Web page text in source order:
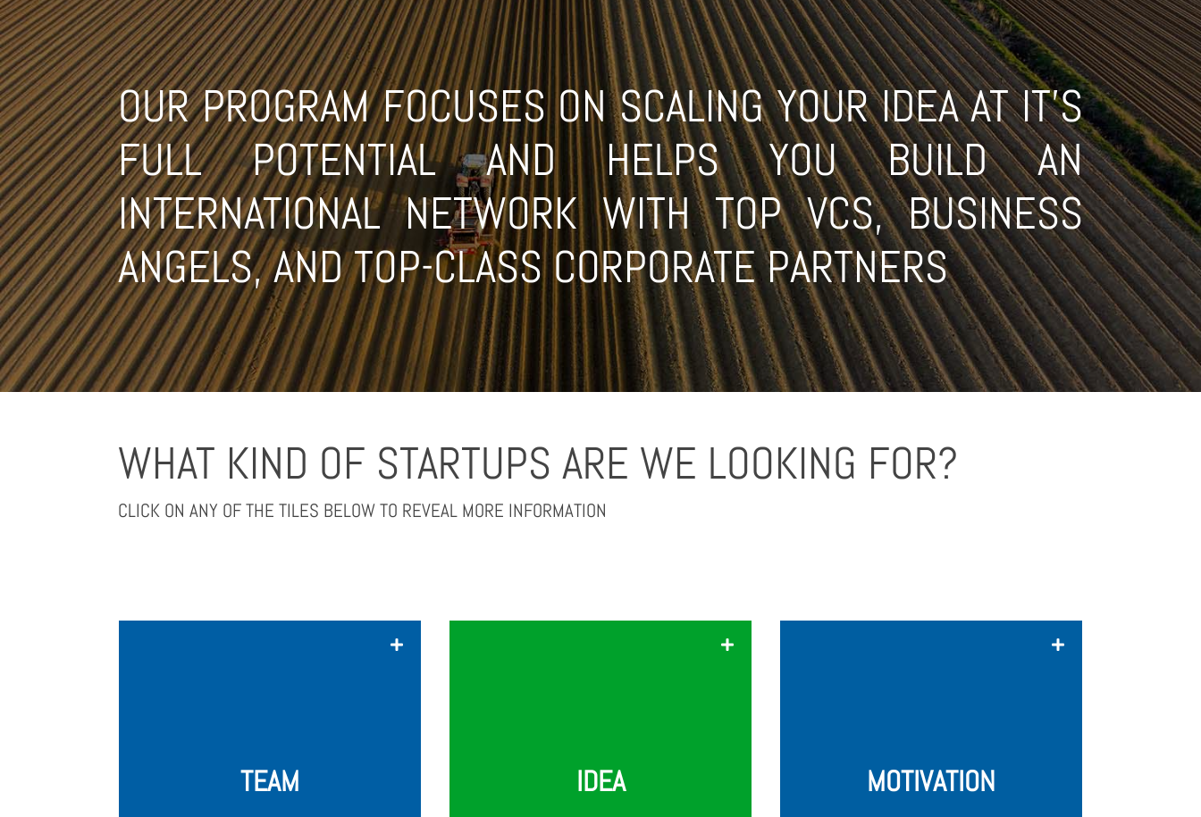
OUR PROGRAM FOCUSES ON SCALING YOUR IDEA AT IT'S
FULL POTENTIAL AND HELPS YOU BUILD AN
INTERNATIONAL NETWORK WITH TOP VCS, BUSINESS
ANGELS, AND TOP-CLASS CORPORATE PARTNERS
WHAT KIND OF STARTUPS ARE WE LOOKING FOR?
CLICK ON ANY OF THE TILES BELOW TO REVEAL MORE INFORMATION
TEAM IDEA
AgriFood Tech segment.
MOTIVATION
to make your startup come to life.